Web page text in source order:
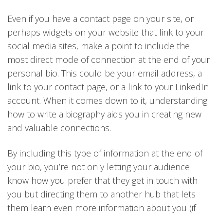
Even if you have a contact page on your site, or
perhaps widgets on your website that link to your
social media sites, make a point to include the
most direct mode of connection at the end of your
personal bio. This could be your email address, a
link to your contact page, or a link to your LinkedIn
account. When it comes down to it, understanding
how to write a biography aids you in creating new
and valuable connections.
By including this type of information at the end of
your bio, you’re not only letting your audience
know how you prefer that they get in touch with
you but directing them to another hub that lets
them learn even more information about you (if